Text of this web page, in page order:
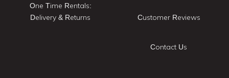
One Time Rentals:
Delivery & Returns
Customer Reviews
Contact Us